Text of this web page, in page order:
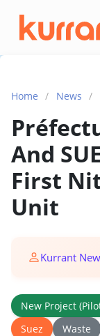
Skip to content
Home / News /
And
First
Unit
Kurrant
New Project
Suez
Waste